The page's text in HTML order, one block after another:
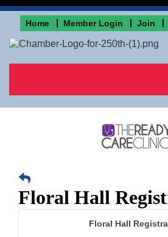
Home Member Login Join
Floral Hall
Floral Hall